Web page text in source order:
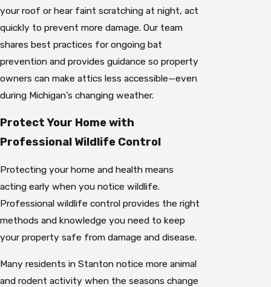
your roof or hear faint scratching at night, act
quickly to prevent more damage. Our team
shares best practices for ongoing bat
prevention and provides guidance so property
owners can make attics less accessible—even
during Michigan’s changing weather.
Protect Your Home with
Professional Wildlife Control
Protecting your home and health means
acting early when you notice wildlife.
Professional wildlife control provides the right
methods and knowledge you need to keep
your property safe from damage and disease.
Many residents in Stanton notice more animal
and rodent activity when the seasons change